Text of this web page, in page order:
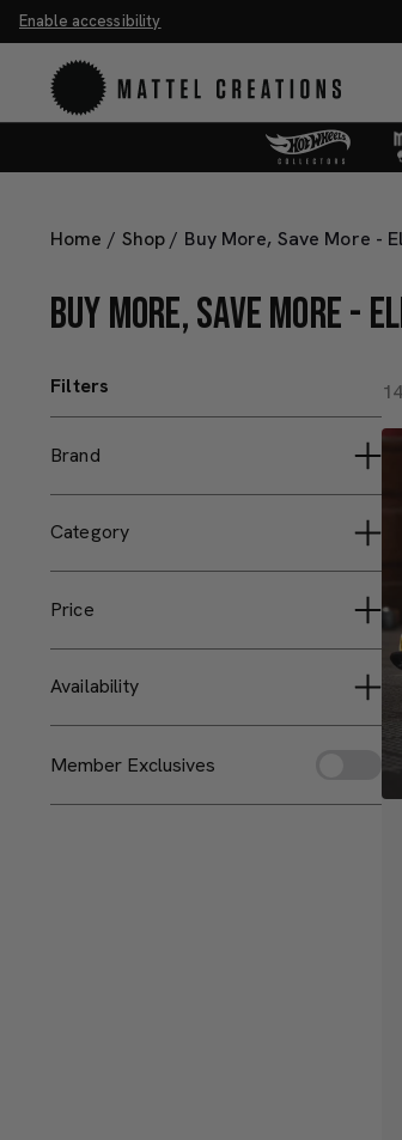
Enable accessibility
Universe Movie Collectibles & Merch.
Home / Shop/ Buy More, Save More -
BUY MORE, SAVE MORE -
Filters
Brand
Category
Price
Availability
Member Exclusives